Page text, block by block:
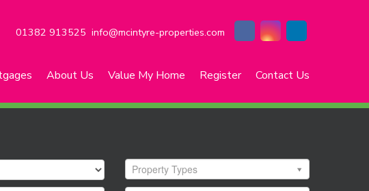
01382 913525 info@mcintyre-properties.com
About Us Value My Home Register Contact Us
Property Types